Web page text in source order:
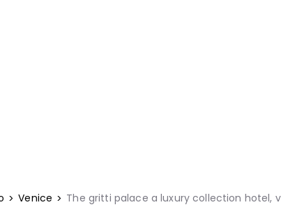
Venice
The gritti palace a luxury collection hotel,